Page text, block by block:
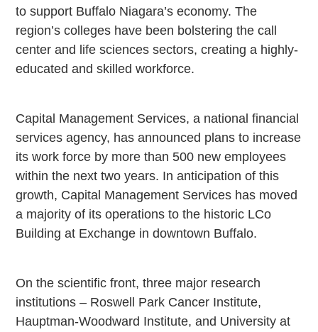
to support Buffalo Niagara’s economy. The
region’s colleges have been bolstering the call
center and life sciences sectors, creating a highly-
educated and skilled workforce.
Capital Management Services, a national financial
services agency, has announced plans to increase
its work force by more than 500 new employees
within the next two years. In anticipation of this
growth, Capital Management Services has moved
a majority of its operations to the historic LCo
Building at Exchange in downtown Buffalo.
On the scientific front, three major research
institutions – Roswell Park Cancer Institute,
Hauptman-Woodward Institute, and University at